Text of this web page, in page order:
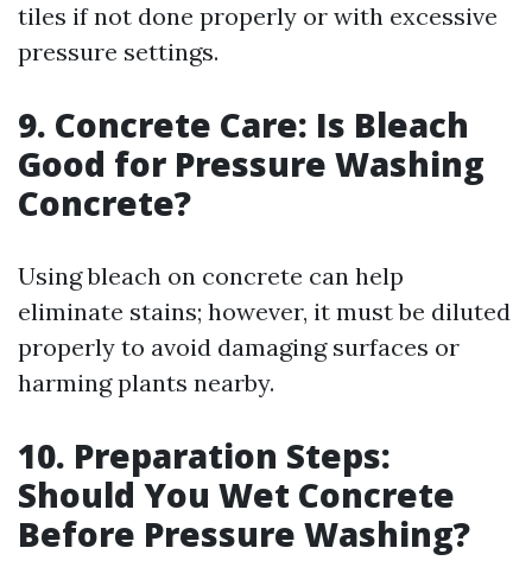
tiles if not done properly or with excessive
pressure settings.
9. Concrete Care: Is Bleach
Good for Pressure Washing
Concrete?
Using bleach on concrete can help
eliminate stains; however, it must be diluted
properly to avoid damaging surfaces or
harming plants nearby.
10. Preparation Steps:
Should You Wet Concrete
Before Pressure Washing?